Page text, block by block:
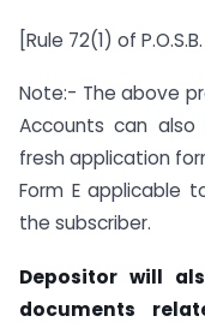
[Rule 72(1) of
Note:- The above
Accounts can also
fresh application
Form E applicable
the subscriber.
Depositor will
documents